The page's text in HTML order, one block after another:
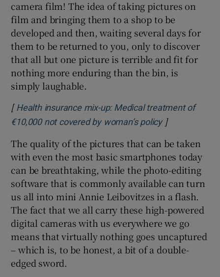
camera film! The idea of taking pictures on
film and bringing them to a shop to be
developed and then, waiting several days for
them to be returned to you, only to discover
that all but one picture is terrible and fit for
nothing more enduring than the bin, is
simply laughable.
[ Health insurance mix-up: Medical treatment of
€10,000 not covered by woman’s policyOpens in new
]
The quality of the pictures that can be taken
with even the most basic smartphones today
can be breathtaking, while the photo-editing
software that is commonly available can turn
us all into mini Annie Leibovitzes in a flash.
The fact that we all carry these high-powered
digital cameras with us everywhere we go
means that virtually nothing goes uncaptured
– which is, to be honest, a bit of a double-
edged sword.